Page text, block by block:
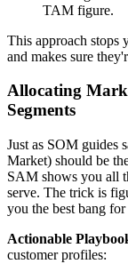
TAM figure.
This approach stops
and makes sure
Allocating
Segments
Just as SOM guides
Market) should be
SAM shows you all
serve. The trick is
you the best bang
Actionable
customer profiles: